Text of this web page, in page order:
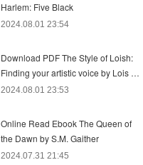
Harlem: Five Black
2024.08.01 23:54
Download PDF The Style of Loish:
Finding your artistic voice by Lois …
2024.08.01 23:53
Online Read Ebook The Queen of
the Dawn by S.M. Gaither
2024.07.31 21:45